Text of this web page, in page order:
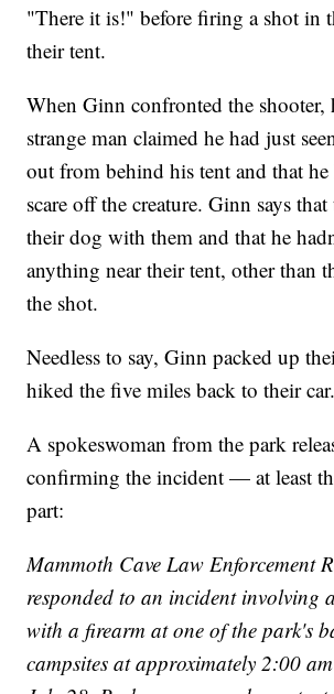
"There it is!" before firing a shot in
their tent.
When Ginn confronted the shooter,
strange man claimed he had just
out from behind his tent and that
scare off the creature. Ginn says
their dog with them and that he
anything near their tent, other than
the shot.
Needless to say, Ginn packed up
hiked the five miles back to their car.
A spokeswoman from the park
confirming the incident — at least
part:
Mammoth Cave Law Enforcement
responded to an incident involving
with a firearm at one of the park's
campsites at approximately 2:00